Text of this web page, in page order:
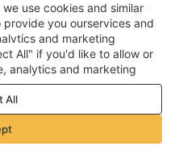
Kingdom
policy
use cookies and similar
you ourservices and
and marketing
All" if you'd like to allow or
analytics and marketing
Privacy & cookie policy
All